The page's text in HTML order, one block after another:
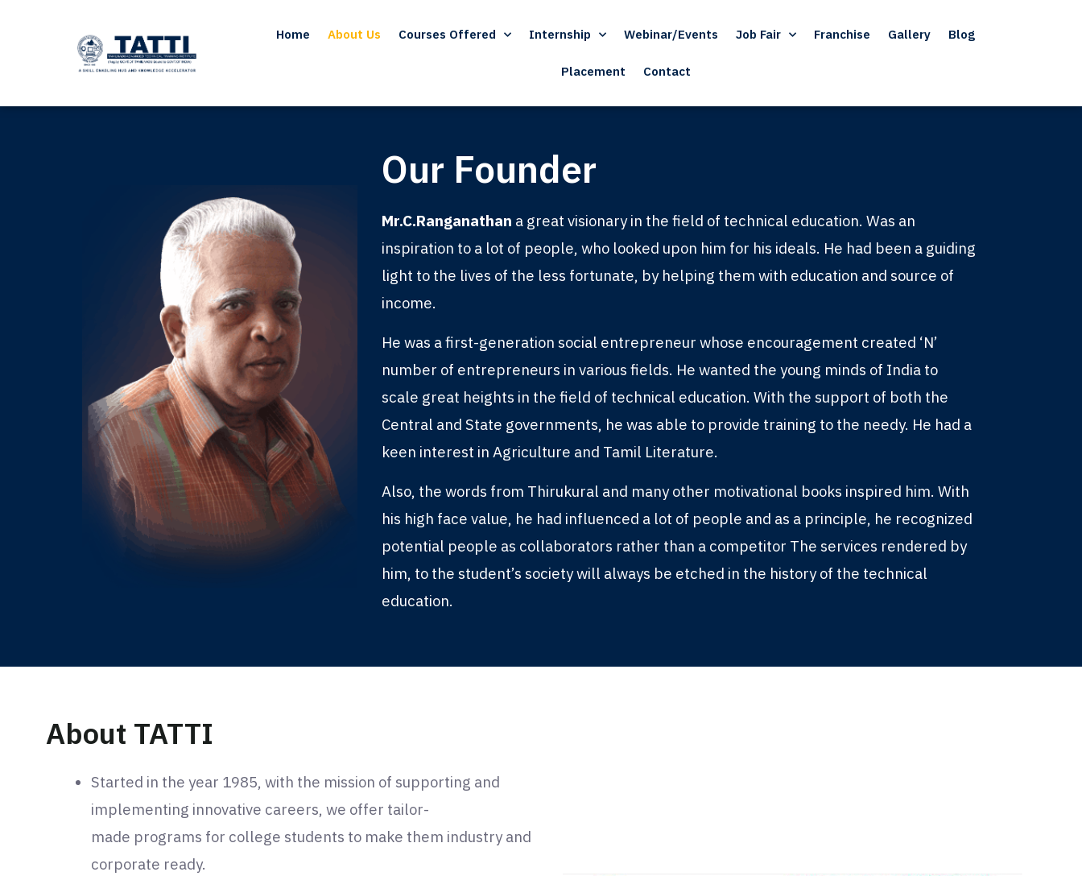
Home About Us Courses Offered Internship Webinar/Events Job Fair Franchise Gallery Blog
Placement Contact
Our Founder
Mr.C.Ranganathan a great visionary in the field of technical education. Was an
inspiration to a lot of people, who looked upon him for his ideals. He had been a guiding
light to the lives of the less fortunate, by helping them with education and source of
income.
He was a first-generation social entrepreneur whose encouragement created ‘N’
number of entrepreneurs in various fields. He wanted the young minds of India to
scale great heights in the field of technical education. With the support of both the
Central and State governments, he was able to provide training to the needy. He had a
keen interest in Agriculture and Tamil Literature.
Also, the words from Thirukural and many other motivational books inspired him. With
his high face value, he had influenced a lot of people and as a principle, he recognized
potential people as collaborators rather than a competitor The services rendered by
him, to the student’s society will always be etched in the history of the technical
education.
About TATTI
Started in the year 1985, with the mission of supporting and
implementing innovative careers, we offer tailor-
made programs for college students to make them industry and
corporate ready.